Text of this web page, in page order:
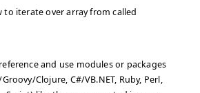
to iterate over array from called
and use modules or packages
Clojure, C#/VB.NET, Ruby, Perl,